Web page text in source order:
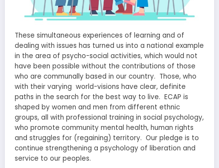
These simultaneous experiences of learning and of
dealing with issues has turned us into a national example
in the area of psycho-social activities, which would not
have been possible without the contributions of those
who are communally based in our country. Those, who
with their varying world-visions have clear, definite
paths in the search for the best way to live. ECAP is
shaped by women and men from different ethnic
groups, all with professional training in social psychology,
who promote community mental health, human rights
and struggles for (regaining) territory. Our pledge is to
continue strengthening a psychology of liberation and
service to our peoples.